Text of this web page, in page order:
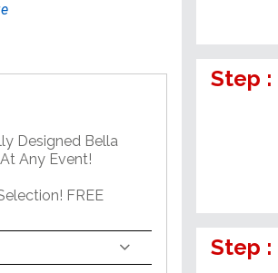
Designed Bella
Any Event!
FREE
Step :
Step :